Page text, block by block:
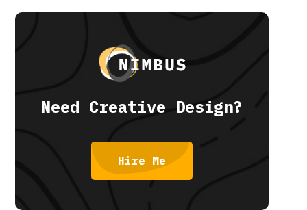
Need Creative Design?
Hire Me